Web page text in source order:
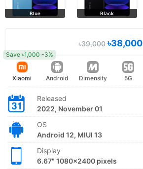
Blue Black
৳39,000৳38,000
Save ৳1,000 -3%
Xiaomi Android Dimensity 5G
Released
2022, November 01
OS
Android 12, MIUI 13
Display
6.67" 1080x2400 pixels